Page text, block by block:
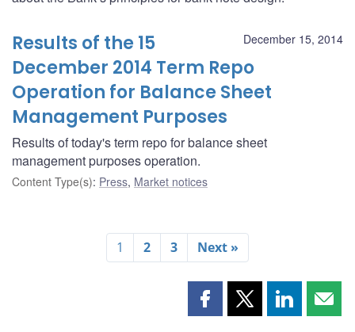
December 15, 2014
Results of the 15
December 2014 Term Repo
Operation for Balance Sheet
Management Purposes
Results of today's term repo for balance sheet
management purposes operation.
Content Type(s): Press, Market notices
1 2 3 Next »
Share Share Share